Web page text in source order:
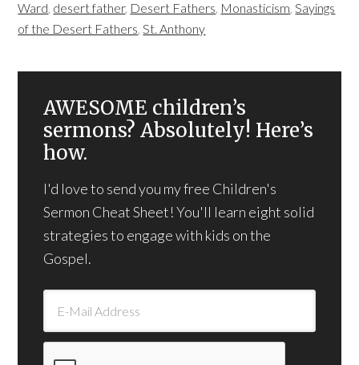
Ward, desert father, Desert Fathers, Monasticism,Sayings
of the Desert Fathers,St. Anthony
AWESOME children’s
sermons? Absolutely! Here’s
how.
I'd love to send you my free Children's
Sermon Cheat Sheet! You'll learn eight solid
strategies to engage with kids on the
Gospel.